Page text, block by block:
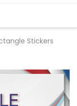
Stickers